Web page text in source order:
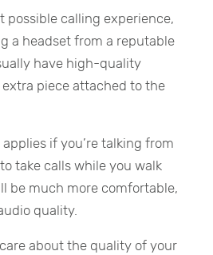
possible calling experience,
a headset from a reputable
have high-quality
piece attached to the
if you’re talking from
take calls while you walk
be much more comfortable,
quality.
about the quality of your